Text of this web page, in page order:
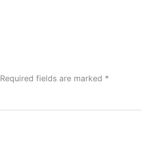
Required fields are marked *